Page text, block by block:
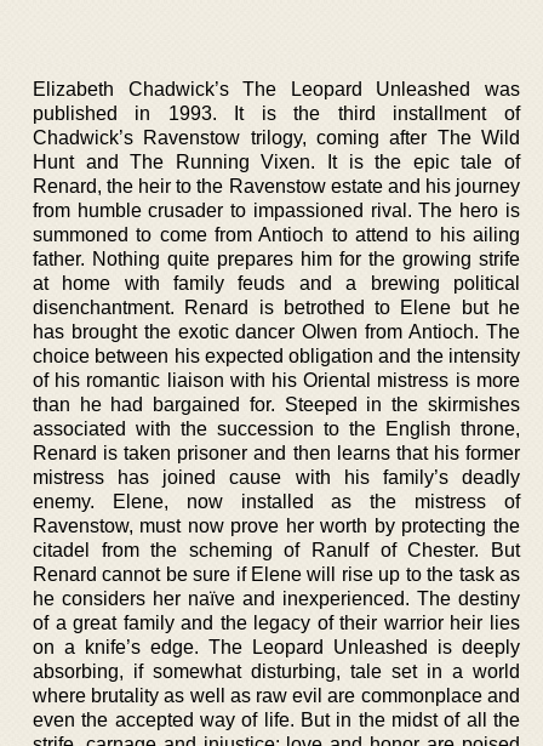
Elizabeth Chadwick’s The Leopard Unleashed was
published in 1993. It is the third installment of
Chadwick’s Ravenstow trilogy, coming after The Wild
Hunt and The Running Vixen. It is the epic tale of
Renard, the heir to the Ravenstow estate and his journey
from humble crusader to impassioned rival. The hero is
summoned to come from Antioch to attend to his ailing
father. Nothing quite prepares him for the growing strife
at home with family feuds and a brewing political
disenchantment. Renard is betrothed to Elene but he
has brought the exotic dancer Olwen from Antioch. The
choice between his expected obligation and the intensity
of his romantic liaison with his Oriental mistress is more
than he had bargained for. Steeped in the skirmishes
associated with the succession to the English throne,
Renard is taken prisoner and then learns that his former
mistress has joined cause with his family’s deadly
enemy. Elene, now installed as the mistress of
Ravenstow, must now prove her worth by protecting the
citadel from the scheming of Ranulf of Chester. But
Renard cannot be sure if Elene will rise up to the task as
he considers her naïve and inexperienced. The destiny
of a great family and the legacy of their warrior heir lies
on a knife’s edge. The Leopard Unleashed is deeply
absorbing, if somewhat disturbing, tale set in a world
where brutality as well as raw evil are commonplace and
even the accepted way of life. But in the midst of all the